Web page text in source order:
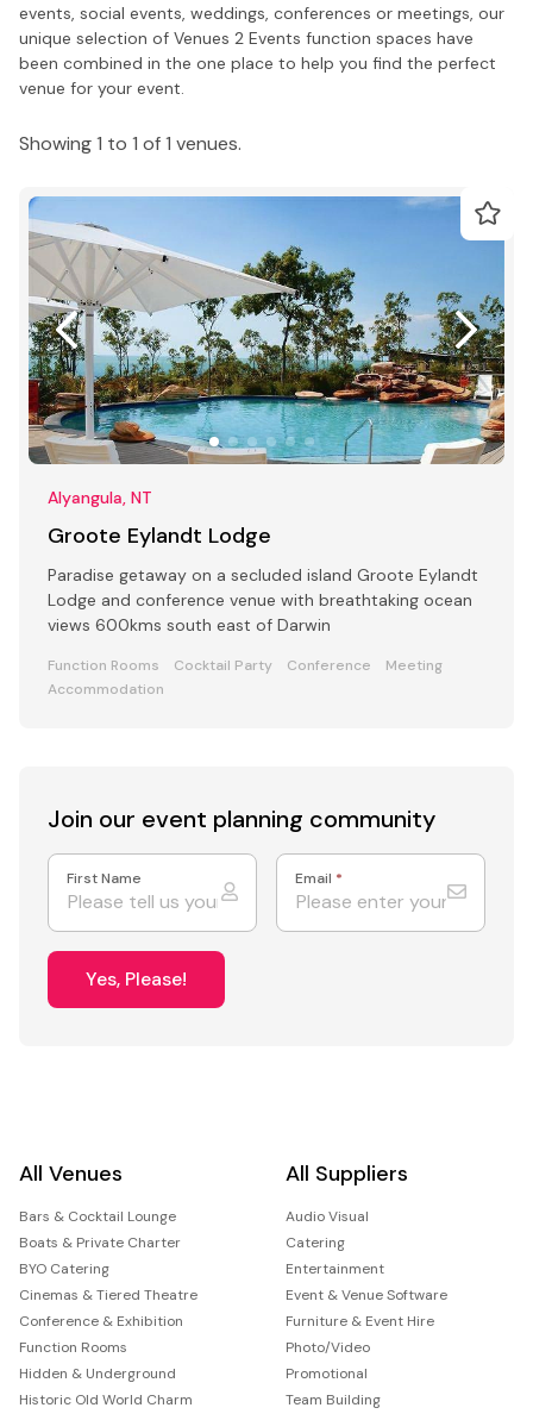
events, social events, weddings, conferences or meetings, our
unique selection of Venues 2 Events function spaces have
been combined in the one place to help you find the perfect
venue for your event.
Showing 1 to 1 of 1 venues.
Alyangula, NT
Groote Eylandt Lodge
Paradise getaway on a secluded island Groote Eylandt
Lodge and conference venue with breathtaking ocean
views 600kms south east of Darwin
Function Rooms Cocktail Party Conference
Meeting
Accommodation
Join our event planning community
First Name Email *
Yes, Please!
All Venues
Bars & Cocktail Lounge
Boats & Private Charter
BYO Catering
Cinemas & Tiered Theatre
Conference & Exhibition
Function Rooms
Hidden & Underground
Historic Old World Charm
All Suppliers
Audio Visual
Catering
Entertainment
Event & Venue Software
Furniture & Event Hire
Photo/Video
Promotional
Team Building